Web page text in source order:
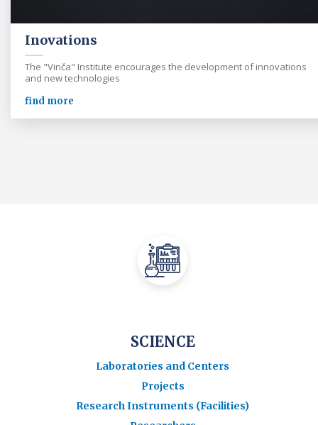
Inovations
The "Vinča" Institute encourages the development of innovations
and new technologies
find more
SCIENCE
Laboratories and Centers
Projects
Research Instruments (Facilities)